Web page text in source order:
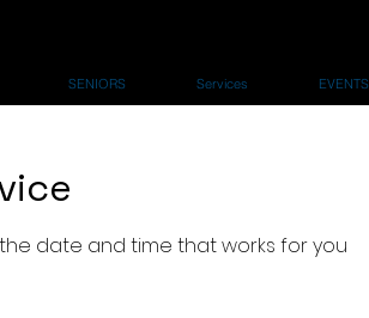
SENIORS Services EVENTS
date and time that works for you